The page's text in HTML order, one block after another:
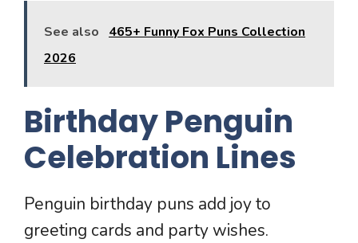
See also 465+ Funny Fox Puns Collection
2026
Birthday Penguin
Celebration Lines
Penguin birthday puns add joy to
greeting cards and party wishes.